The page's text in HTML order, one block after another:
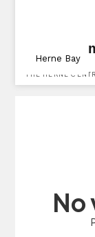
Herne
THE HERNE
Herne Bay
No